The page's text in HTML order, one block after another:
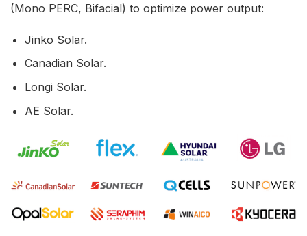
(Mono PERC, Bifacial) to optimize power output:
Jinko Solar.
Canadian Solar.
Longi Solar.
AE Solar.